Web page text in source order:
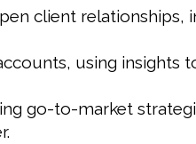
client relationships,
using insights
go-to-market